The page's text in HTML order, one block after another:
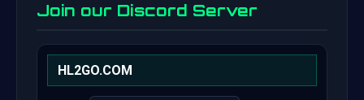
Join our Discord Server
HL2GO.COM